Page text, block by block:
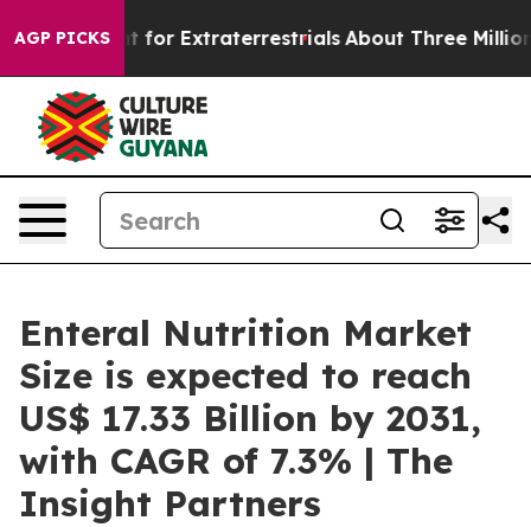
AGP PICKS
for Extraterrestrials About Three Million
Enteral Nutrition Market
Size is expected to reach
US$ 17.33 Billion by 2031,
with CAGR of 7.3% | The
Insight Partners